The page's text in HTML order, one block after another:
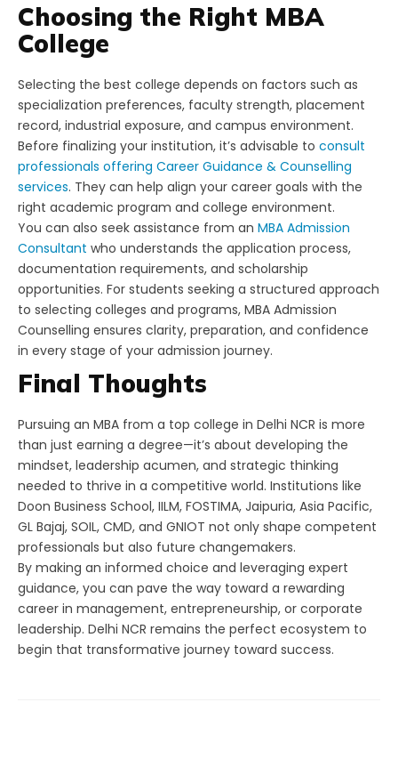
Choosing the Right MBA
College
Selecting the best college depends on factors such as
specialization preferences, faculty strength, placement
record, industrial exposure, and campus environment.
Before finalizing your institution, it’s advisable to consult
professionals offering Career Guidance & Counselling
services. They can help align your career goals with the
right academic program and college environment.
You can also seek assistance from an MBA Admission
Consultant who understands the application process,
documentation requirements, and scholarship
opportunities. For students seeking a structured approach
to selecting colleges and programs, MBA Admission
Counselling ensures clarity, preparation, and confidence
in every stage of your admission journey.
Final Thoughts
Pursuing an MBA from a top college in Delhi NCR is more
than just earning a degree—it’s about developing the
mindset, leadership acumen, and strategic thinking
needed to thrive in a competitive world. Institutions like
Doon Business School, IILM, FOSTIMA, Jaipuria, Asia Pacific,
GL Bajaj, SOIL, CMD, and GNIOT not only shape competent
professionals but also future changemakers.
By making an informed choice and leveraging expert
guidance, you can pave the way toward a rewarding
career in management, entrepreneurship, or corporate
leadership. Delhi NCR remains the perfect ecosystem to
begin that transformative journey toward success.